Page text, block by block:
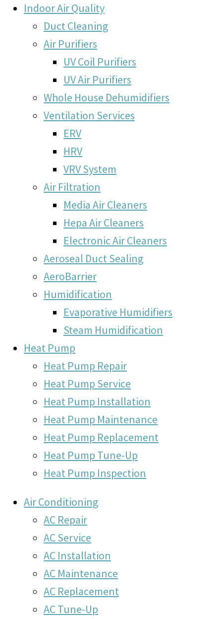
Indoor Air Quality
Duct Cleaning
Air Purifiers
UV Coil Purifiers
UV Air Purifiers
Whole House Dehumidifiers
Ventilation Services
ERV
HRV
VRV System
Air Filtration
Media Air Cleaners
Hepa Air Cleaners
Electronic Air Cleaners
Aeroseal Duct Sealing
AeroBarrier
Humidification
Evaporative Humidifiers
Steam Humidification
Heat Pump
Heat Pump Repair
Heat Pump Service
Heat Pump Installation
Heat Pump Maintenance
Heat Pump Replacement
Heat Pump Tune-Up
Heat Pump Inspection
Air Conditioning
AC Repair
AC Service
AC Installation
AC Maintenance
AC Replacement
AC Tune-Up